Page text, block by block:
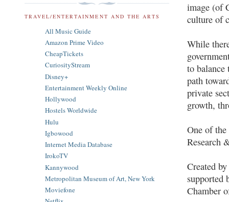
image (of
culture of
While
to balance
path
private
growth,
One of
Research
Created
supported
Chamber
TRAVEL/ENTERTAINMENT AND THE ARTS
All Music Guide
Amazon Prime Video
CheapTickets
CuriosityStream
Disney+
Entertainment Weekly Online
Hollywood
Hostels Worldwide
Hulu
Igbowood
Internet Media Database
IrokoTV
Kannywood
Metropolitan Museum of Art, New York
Moviefone